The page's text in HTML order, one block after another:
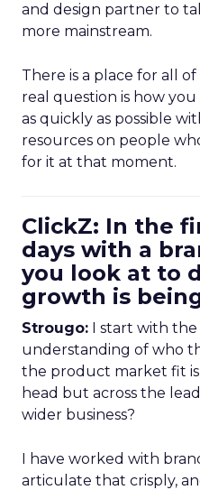
and design partner to
more mainstream.
There is a place for all
real question is how
as quickly as possible
resources on people
for it at that moment.
ClickZ: In the
days with a
you look at to
growth is
Strougo: I start with the
understanding of who
the product market fit
head but across the
wider business?
I have worked with
articulate that crisply,